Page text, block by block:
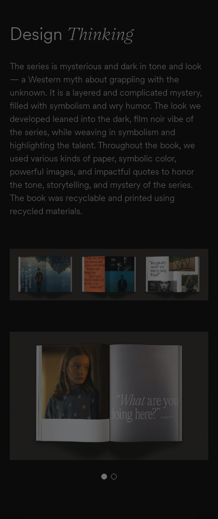
Design Thinking
The series is mysterious and dark in tone and look
— a Western myth about grappling with the
unknown. It is a layered and complicated mystery,
filled with symbolism and wry humor. The look we
developed leaned into the dark, film noir vibe of
the series, while weaving in symbolism and
highlighting the talent. Throughout the book, we
used various kinds of paper, symbolic color,
powerful images, and impactful quotes to honor
the tone, storytelling, and mystery of the series.
The book was recyclable and printed using
recycled materials.